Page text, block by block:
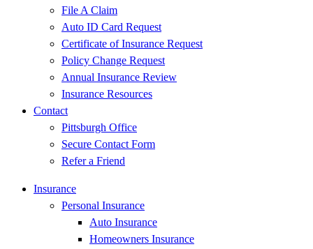
File A Claim
Auto ID Card Request
Certificate of Insurance Request
Policy Change Request
Annual Insurance Review
Insurance Resources
Contact
Pittsburgh Office
Secure Contact Form
Refer a Friend
Insurance
Personal Insurance
Auto Insurance
Homeowners Insurance